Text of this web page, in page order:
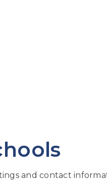
and contact